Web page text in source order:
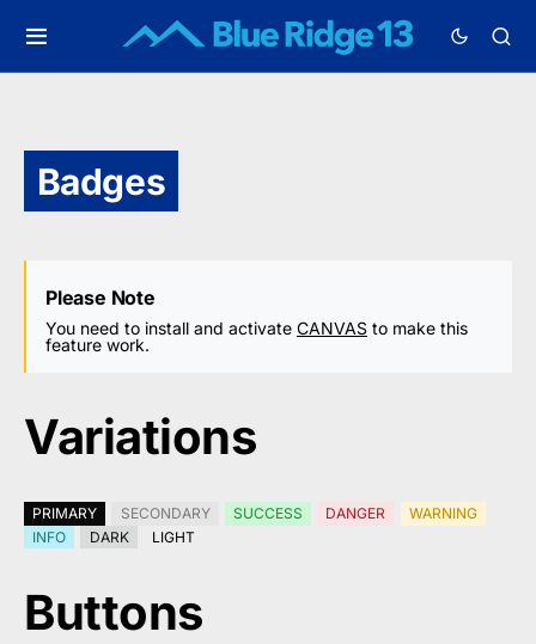
Badges
Please Note
You need to install and activate CANVAS to make this
feature work.
Variations
PRIMARY SECONDARY SUCCESS DANGER
WARNING
INFO
DARK LIGHT
Buttons